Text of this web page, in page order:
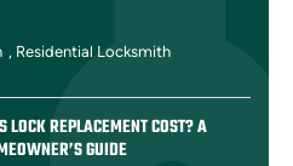
, Residential Locksmith
LOCK REPLACEMENT COST? A
GUIDE